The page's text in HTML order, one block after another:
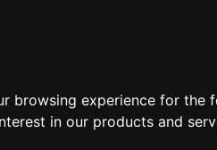
browsing experience for the
in our products and